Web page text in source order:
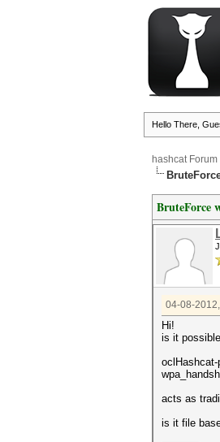
Hello There,
hashcat Forum
BruteForce
04-08-
Hi!
is it
acts as
is it file